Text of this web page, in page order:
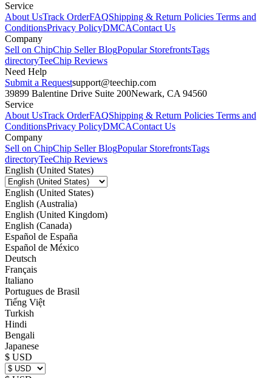
Service
About UsTrack OrderFAQShipping & Return Policies Terms and
ConditionsPrivacy PolicyDMCAContact Us
Company
Sell on ChipChip Seller BlogPopular StorefrontsTags
directoryTeeChip Reviews
Need Help
Submit a Requestsupport@teechip.com
39899 Balentine Drive Suite 200Newark, CA 94560
Service
About UsTrack OrderFAQShipping & Return Policies Terms and
ConditionsPrivacy PolicyDMCAContact Us
Company
Sell on ChipChip Seller BlogPopular StorefrontsTags
directoryTeeChip Reviews
English (United States)
English (United States)
English (Australia)
English (United Kingdom)
English (Canada)
Español de España
Español de México
Deutsch
Français
Italiano
Portugues de Brasil
Tiếng Việt
Turkish
Hindi
Bengali
Japanese
$ USD